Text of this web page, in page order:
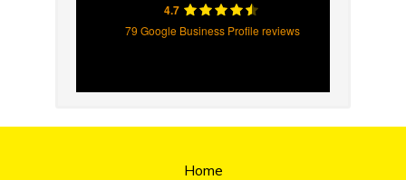
4.7
79 Google Business Profile reviews
Home